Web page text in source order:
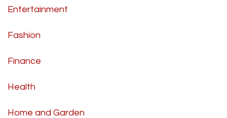
Entertainment
Fashion
Finance
Health
Home and Garden